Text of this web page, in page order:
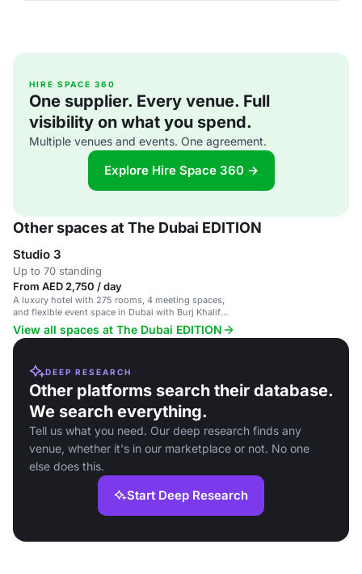
HIRE SPACE 360
One supplier. Every venue. Full
visibility on what you spend.
Multiple venues and events. One agreement.
Explore Hire Space 360 →
Other spaces at The Dubai EDITION
Studio 3
Up to 70 standing
From AED 2,750 / day
A luxury hotel with 275 rooms, 4 meeting spaces,
and flexible event space in Dubai with Burj Khalifa
views.
View all spaces at The Dubai EDITION
DEEP RESEARCH
Other platforms search their database.
We search everything.
Tell us what you need. Our deep research finds any
venue, whether it's in our marketplace or not. No one
else does this.
Start Deep Research